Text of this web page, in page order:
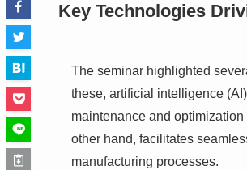
Key Technologies
The seminar highlighted
these, artificial intelligence
maintenance and
other hand, facilitates
manufacturing processes.